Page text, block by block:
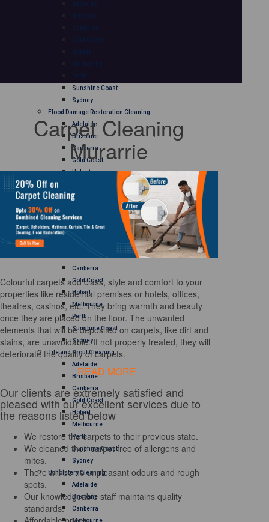
Adelaide
Brisbane
Canberra
Gold Coast
Hobart
Melbourne
Perth
Sunshine Coast
Sydney
Flood Damage Restoration Cleaning
Adelaide
Brisbane
Canberra
Gold Coast
Hobart
Perth
Sydney
Curtain Cleaning
Canberra
Gold Coast
Hobart
Melbourne
Perth
Sunshine Coast
Sydney
Tile and Grout Cleaning
Adelaide
Brisbane
Canberra
Gold Coast
Hobart
Melbourne
Perth
Sunshine Coast
Sydney
Upholstery Cleaning
Adelaide
Brisbane
Canberra
Melbourne
Carpet Cleaning
Murarrie
Colourful carpets add class, style and comfort to your
properties like residential premises or hotels, offices,
theatres, casinos, etc. They bring warmth and beauty
once they are placed on the floor. The unwanted
elements that will be deposited on carpets, like dirt and
stains, are unavoidable. If not properly treated, they will
deteriorate the quality of carpets.
READ MORE
Our clients are extremely satisfied and
pleased with our excellent services due to
the reasons listed below
We restore the carpets to their previous state.
We cleaned their carpet free of allergens and
mites.
There will be no unpleasant odours and rough
spots.
Our knowledgeable staff maintains quality
standards.